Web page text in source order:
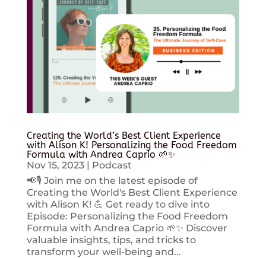
Creating the World’s Best Client Experience
with Alison K! Personalizing the Food Freedom
Formula with Andrea Caprio 🌱✨
Nov 15, 2023| Podcast
📢🎙️ Join me on the latest episode of
Creating the World's Best Client Experience
with Alison K! 💪 Get ready to dive into
Episode: Personalizing the Food Freedom
Formula with Andrea Caprio 🌱✨ Discover
valuable insights, tips, and tricks to
transform your well-being and...